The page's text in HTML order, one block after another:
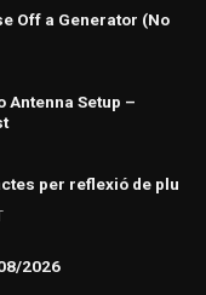
Off a Generator (No
Antenna Setup –
per reflexió de plu
2026